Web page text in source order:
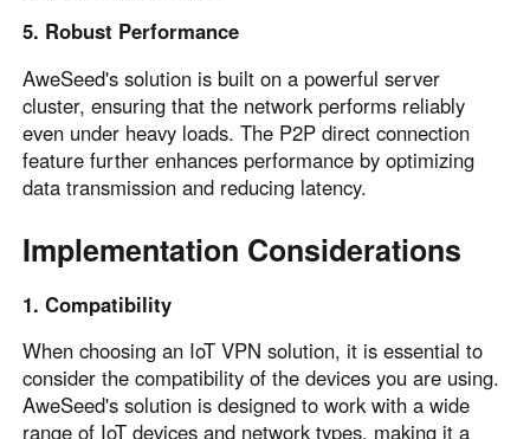
5. Robust Performance
AweSeed's solution is built on a powerful server
cluster, ensuring that the network performs reliably
even under heavy loads. The P2P direct connection
feature further enhances performance by optimizing
data transmission and reducing latency.
Implementation Considerations
1. Compatibility
When choosing an IoT VPN solution, it is essential to
consider the compatibility of the devices you are using.
AweSeed's solution is designed to work with a wide
range of IoT devices and network types, making it a